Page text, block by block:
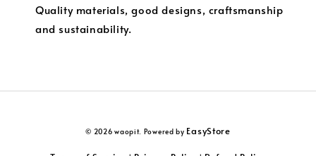
Quality materials, good designs, craftsmanship
and sustainability.
© 2026 waopit. Powered by EasyStore